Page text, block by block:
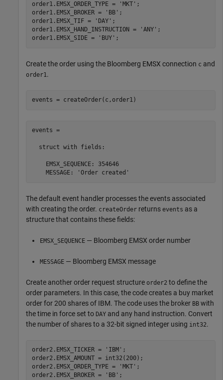
order1.EMSX_ORDER_TYPE =
'MKT' ;
order1.EMSX_BROKER =
'BB' ;
order1.EMSX_TIF =
'DAY' ;
order1.EMSX_HAND_INSTRUCTION =
'ANY' ;
order1.EMSX_SIDE =
'BUY'
Create the order using the Bloomberg EMSX connection c and
order1 .
events = createOrder(c,order1)
events =
  struct with fields:
    EMSX_SEQUENCE: 354646
    MESSAGE: 'Order created'
The default event handler processes the events associated
with creating the order. createOrder returns events as a
structure that contains these fields:
EMSX_SEQUENCE — Bloomberg EMSX order number
MESSAGE — Bloomberg EMSX message
Create another order request structure order2 to define the
order parameters. In this case, the code creates a buy market
order for 200 shares of IBM. The code uses the broker BB with
the time in force set to DAY and any hand instruction. Convert
the number of shares to a 32-bit signed integer using int32.
order2.EMSX_TICKER = 'IBM' ;
order2.EMSX_AMOUNT = int32(200);
order2.EMSX_ORDER_TYPE =
'MKT' ;
order2.EMSX_BROKER =
'BB' ;